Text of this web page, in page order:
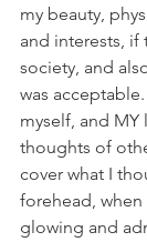
my beauty,
and interests, if
society, and
was
myself, and
thoughts of
cover what I
forehead, when
glowing and